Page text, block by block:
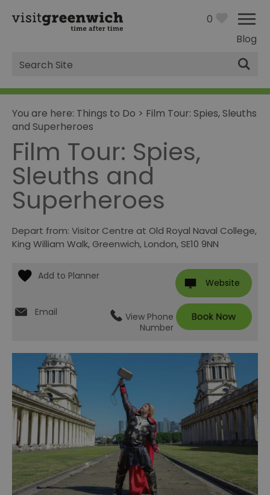
Blog
0
Site
Search
You are here: Things to Do > Film Tour: Spies, Sleuths
and Superheroes
Film Tour: Spies,
Sleuths and
Superheroes
Depart from: Visitor Centre at Old Royal Naval College,
King William Walk, Greenwich,London, SE10 9NN
Website
Email
View Phone
Number